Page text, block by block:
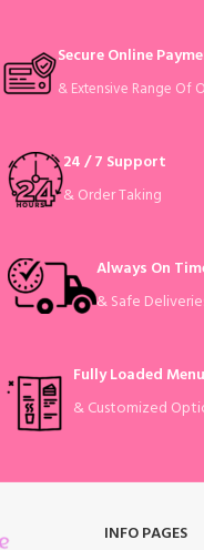
Secure Online
& Extensive Range Of
24 / 7 Support
& Order Taking
Always On
& Safe
Fully Loaded Menu
& Customized
INFO PAGES